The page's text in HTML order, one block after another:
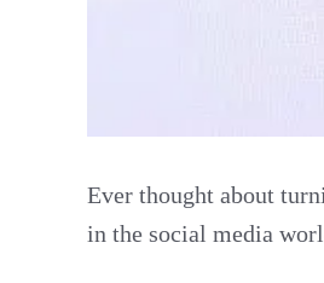
Ever thought about
in the social media